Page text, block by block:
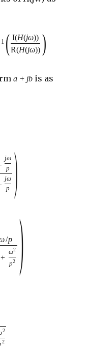
1 ( I(H(jω))
R(H(jω)) )
a + jbis as
jω
p
jω
p
)
/p
+
ω2
p2 )
2
2